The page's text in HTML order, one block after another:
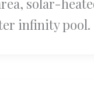
infinity pool.